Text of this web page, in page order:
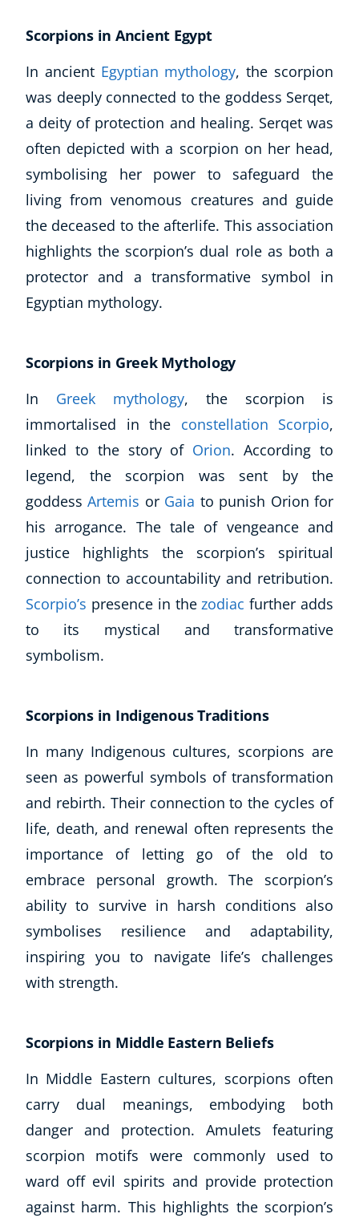
Explore CoE
All Courses
Course Products And Gifts
Student Success Stories
CoE For Business
Buy Gift Card
About CoE
CoE Awards
Careers
Contact
Refer A Friend
USD($)
Scorpions in Ancient Egypt
In ancient Egyptian mythology, the scorpion
was deeply connected to the goddess Serqet,
a deity of protection and healing. Serqet was
often depicted with a scorpion on her head,
symbolising her power to safeguard the
living from venomous creatures and guide
the deceased to the afterlife. This association
highlights the scorpion’s dual role as both a
protector and a transformative symbol in
Egyptian mythology.
Scorpions in Greek Mythology
In Greek mythology, the scorpion is
immortalised in the constellation Scorpio,
linked to the story of Orion. According to
legend, the scorpion was sent by the
goddessArtemis or Gaia to punish Orion for
his arrogance. The tale of vengeance and
justice highlights the scorpion’s spiritual
connection to accountability and retribution.
Scorpio’s presence in thezodiac further adds
to its mystical and transformative
symbolism.
Scorpions in Indigenous Traditions
In many Indigenous cultures, scorpions are
seen as powerful symbols of transformation
and rebirth. Their connection to the cycles of
life, death, and renewal often represents the
importance of letting go of the old to
embrace personal growth. The scorpion’s
ability to survive in harsh conditions also
symbolises resilience and adaptability,
inspiring you to navigate life’s challenges
with strength.
Scorpions in Middle Eastern Beliefs
In Middle Eastern cultures, scorpions often
carry dual meanings, embodying both
danger and protection. Amulets featuring
scorpion motifs were commonly used to
ward off evil spirits and provide protection
against harm. This highlights the scorpion’s